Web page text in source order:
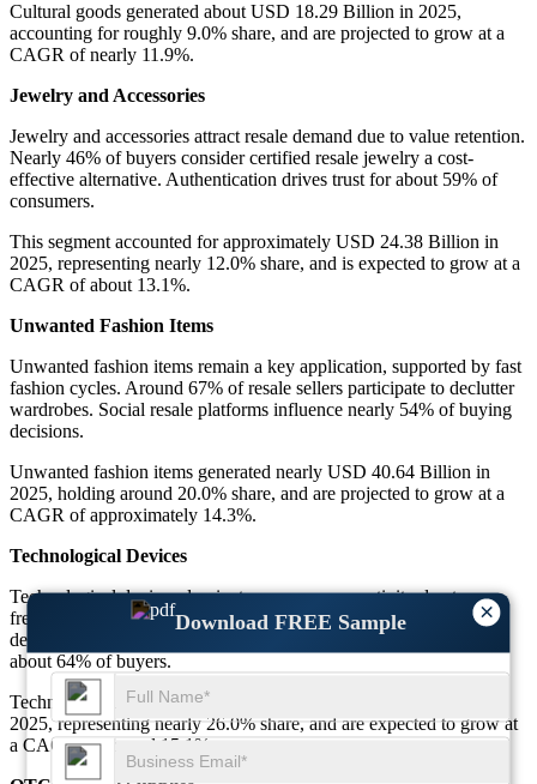
×
Download FREE Sample
Cultural goods generated about USD 18.29 Billion in 2025,
accounting for roughly 9.0% share, and are projected to grow at a
CAGR of nearly 11.9%.
Jewelry and Accessories
Jewelry and accessories attract resale demand due to value retention.
Nearly 46% of buyers consider certified resale jewelry a cost-
effective alternative. Authentication drives trust for about 59% of
consumers.
This segment accounted for approximately USD 24.38 Billion in
2025, representing nearly 12.0% share, and is expected to grow at a
CAGR of about 13.1%.
Unwanted Fashion Items
Unwanted fashion items remain a key application, supported by fast
fashion cycles. Around 67% of resale sellers participate to declutter
wardrobes. Social resale platforms influence nearly 54% of buying
decisions.
Unwanted fashion items generated nearly USD 40.64 Billion in
2025, holding around 20.0% share, and are projected to grow at a
CAGR of approximately 14.3%.
Technological Devices
Technological devices dominate re-commerce activity due to
frequent upgrades. Nearly 71% of consumers consider refurbished
devices reliable. Warranty-backed resale improves confidence for
about 64% of buyers.
Technological devices accounted for about USD 52.83 Billion in
2025, representing nearly 26.0% share, and are expected to grow at
a CAGR of around 15.1%.